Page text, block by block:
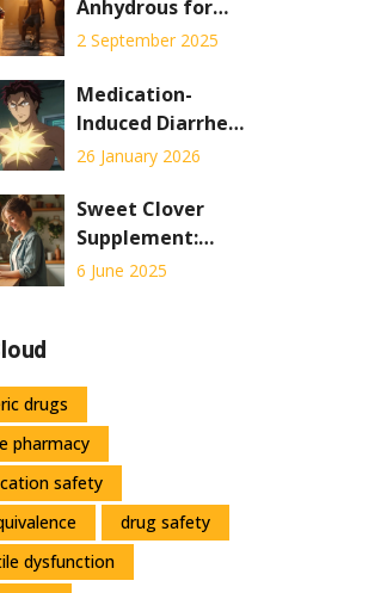
Anhydrous for
Muscle Gains: An
Guide to Boost
Strength and
Performance
2 September 2025
Medication-
Induced Diarrhea:
How to Prevent
Effectively
26 January 2026
Sweet Clover
Supplement:
Unlock Natural
6 June 2025
drugs
pharmacy
safety
drug safety
dysfunction